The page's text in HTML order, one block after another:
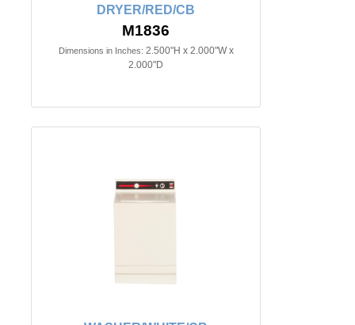
DRYER/RED/CB
M1836
Dimensions in Inches: 2.500"H x 2.000"W x
2.000"D